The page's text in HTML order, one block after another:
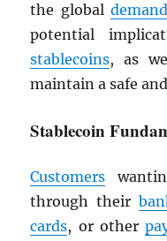
the globaldemand
potential
stablecoins, as
maintain a safe
Stablecoin
Customers
through their
cards, or other